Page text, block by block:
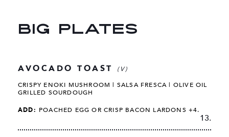
BIG PLATES
AVOCADO TOAST
(V)
CRISPY ENOKI MUSHROOM | SALSA FRESCA | OLIVE OIL
GRILLED SOURDOUGH
ADD: POACHED EGG OR CRISP BACON LARDONS +4.
13.